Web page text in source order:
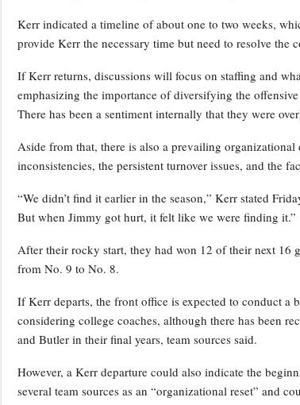
Kerr indicated a timeline of about one to two weeks,
provide Kerr the necessary time but need to resolve the
If Kerr returns, discussions will focus on staffing and
emphasizing the importance of diversifying the
There has been a sentiment internally that they were
Aside from that, there is also a prevailing
inconsistencies, the persistent turnover issues, and the
“We didn’t find it earlier in the season,” Kerr stated
But when Jimmy got hurt, it felt like we were finding it.”
After their rocky start, they had won 12 of their next 16
from No. 9 to No. 8.
If Kerr departs, the front office is expected to conduct a
considering college coaches, although there has been
and Butler in their final years, team sources said.
However, a Kerr departure could also indicate the
several team sources as an “organizational reset” and